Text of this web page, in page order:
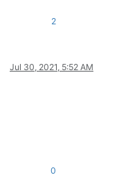
2
Jul 30, 2021, 5:52 AM
0